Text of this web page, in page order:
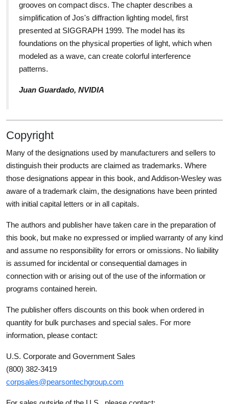
grooves on compact discs. The chapter describes a
simplification of Jos's diffraction lighting model, first
presented at SIGGRAPH 1999. The model has its
foundations on the physical properties of light, which when
modeled as a wave, can create colorful interference
patterns.
Juan Guardado, NVIDIA
Copyright
Many of the designations used by manufacturers and sellers to
distinguish their products are claimed as trademarks. Where
those designations appear in this book, and Addison-Wesley was
aware of a trademark claim, the designations have been printed
with initial capital letters or in all capitals.
The authors and publisher have taken care in the preparation of
this book, but make no expressed or implied warranty of any kind
and assume no responsibility for errors or omissions. No liability
is assumed for incidental or consequential damages in
connection with or arising out of the use of the information or
programs contained herein.
The publisher offers discounts on this book when ordered in
quantity for bulk purchases and special sales. For more
information, please contact:
U.S. Corporate and Government Sales
(800) 382-3419
corpsales@pearsontechgroup.com